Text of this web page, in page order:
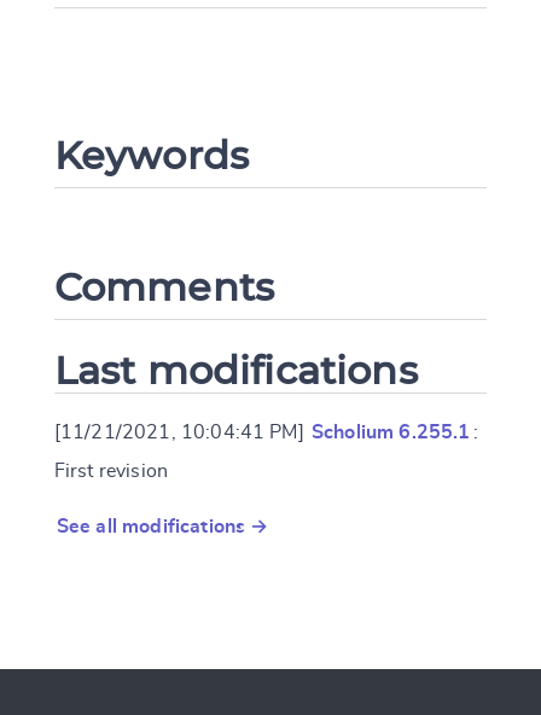
Keywords
Comments
Last modifications
[11/21/2021, 10:04:41 PM] Scholium 6.255.1 :
First revision
See all modifications →
Change language
CANCEL